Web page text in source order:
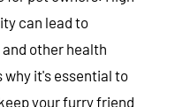
can lead to
other health
why it's essential to
your furry friend